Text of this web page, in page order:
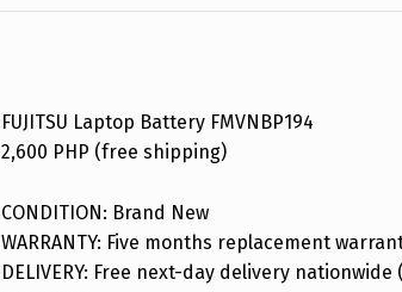
DESCRIPTION
FUJITSU Laptop Battery FMVNBP194
2,600 PHP (free shipping)
CONDITION: Brand New
WARRANTY: Five months replacement
DELIVERY: Free next-day delivery nationwide